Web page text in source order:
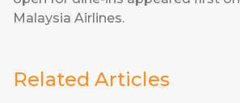
Malaysia Airlines.
Related Articles